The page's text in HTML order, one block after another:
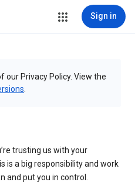
Sign in
our Privacy Policy. View the
trusting us with your
is a big responsibility and work
and put you in control.